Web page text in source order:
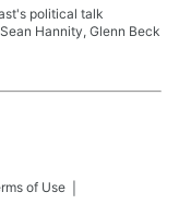
political talk
Hannity, Glenn Beck
of Use